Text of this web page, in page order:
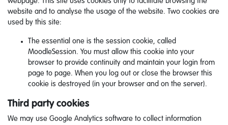
website and to analyse the usage of the website. Two cookies are
used by this site:
The essential one is the session cookie, called
MoodleSession. You must allow this cookie into your
browser to provide continuity and maintain your login from
page to page. When you log out or close the browser this
cookie is destroyed (in your browser and on the server).
Third party cookies
We may use Google Analytics software to collect information